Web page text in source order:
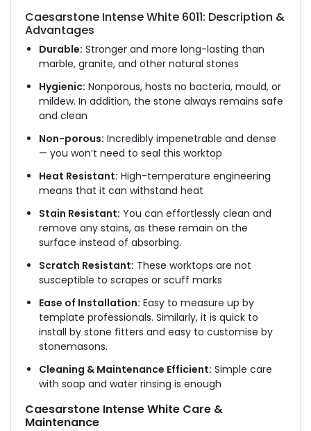
Caesarstone Intense White 6011: Description &
Advantages
Durable: Stronger and more long-lasting than
marble, granite, and other natural stones
Hygienic: Nonporous, hosts no bacteria, mould, or
mildew. In addition, the stone always remains safe
and clean
Non-porous: Incredibly impenetrable and dense
— you won’t need to seal this worktop
Heat Resistant: High-temperature engineering
means that it can withstand heat
Stain Resistant: You can effortlessly clean and
remove any stains, as these remain on the
surface instead of absorbing.
Scratch Resistant: These worktops are not
susceptible to scrapes or scuff marks
Ease of Installation: Easy to measure up by
template professionals. Similarly, it is quick to
install by stone fitters and easy to customise by
stonemasons.
Cleaning & Maintenance Efficient: Simple care
with soap and water rinsing is enough
Caesarstone Intense White Care &
Maintenance